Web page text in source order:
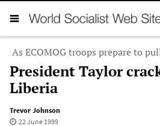
As ECOMOG troops prepare to
President Taylor
Liberia
Trevor Johnson
22 June 1999